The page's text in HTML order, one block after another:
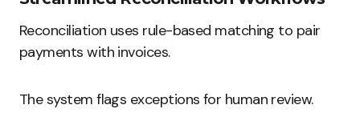
Reconciliation uses rule-based matching to pair
payments with invoices.
The system flags exceptions for human review.